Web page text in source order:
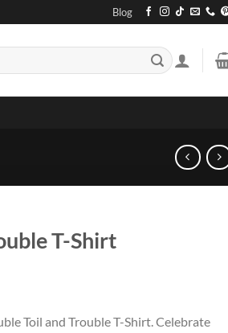
Blog
T-Shirt
Toil and Trouble T-Shirt. Celebrate